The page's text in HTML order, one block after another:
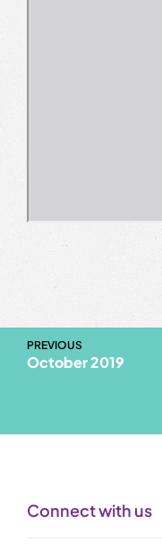
PREVIOUS
October 2019
Connect with us